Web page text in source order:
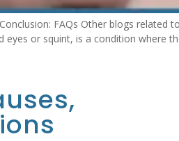
FAQs Other blogs related
or squint, is a condition where